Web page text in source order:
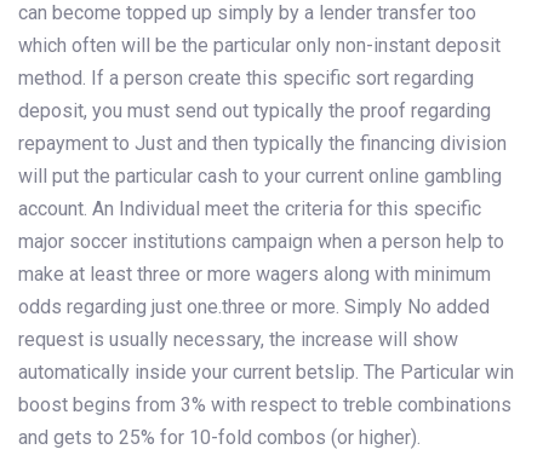
can become topped up simply by a lender transfer too
which often will be the particular only non-instant deposit
method. If a person create this specific sort regarding
deposit, you must send out typically the proof regarding
repayment to Just and then typically the financing division
will put the particular cash to your current online gambling
account. An Individual meet the criteria for this specific
major soccer institutions campaign when a person help to
make at least three or more wagers along with minimum
odds regarding just one.three or more. Simply No added
request is usually necessary, the increase will show
automatically inside your current betslip. The Particular win
boost begins from 3% with respect to treble combinations
and gets to 25% for 10-fold combos (or higher).